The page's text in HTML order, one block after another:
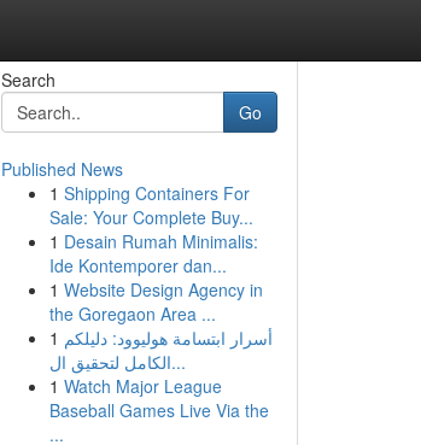
Search
Go
Published News
1 Shipping Containers For
Sale: Your Complete Buy...
1 Desain Rumah Minimalis:
Ide Kontemporer dan...
1 Website Design Agency in
the Goregaon Area ...
1 أسرار ابتسامة هوليوود: دليلكم
الكامل لتحقيق ال...
1 Watch Major League
Baseball Games Live Via the
...